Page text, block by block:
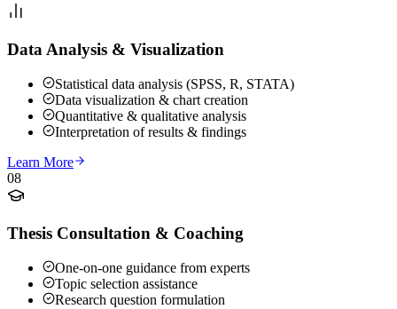
Data Analysis & Visualization
Statistical data analysis (SPSS, R, STATA)
Data visualization & chart creation
Quantitative & qualitative analysis
Interpretation of results & findings
Learn More
08
Thesis Consultation & Coaching
One-on-one guidance from experts
Topic selection assistance
Research question formulation